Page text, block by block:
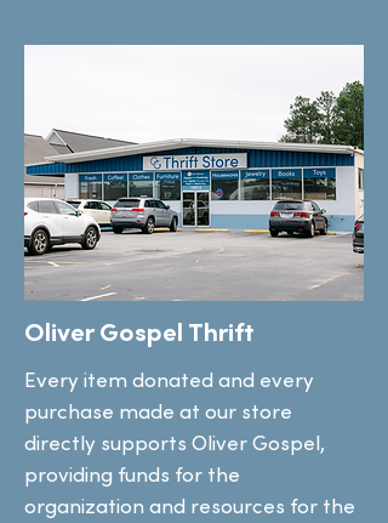
Oliver Gospel Thrift
Every item donated and every
purchase made at our store
directly supports Oliver Gospel,
providing funds for the
organization and resources for the